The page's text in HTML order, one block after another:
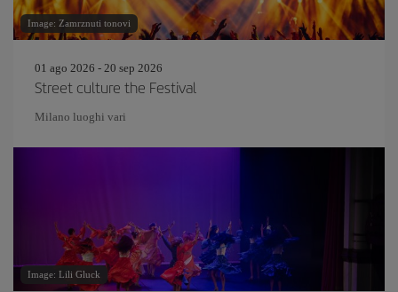
Image: Zamrznuti tonovi
01 ago 2026 - 20 sep 2026
Street culture the Festival
Milano luoghi vari
Image: Lili Gluck